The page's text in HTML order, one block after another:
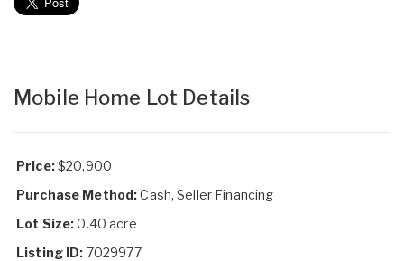
Mobile Home Lot Details
Price:$20,900
Purchase Method:Cash, Seller Financing
Lot Size:0.40 acre
Listing ID: 7029977